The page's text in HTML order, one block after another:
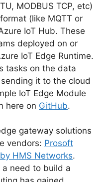
MODBUS TCP, etc)
(like MQTT or
IoT Hub. These
deployed on or
IoT Edge Runtime.
tasks on the data
it to the cloud
IoT Edge Module
here on GitHub.
gateway solutions
vendors: Prosoft
HMS Networks.
need to build a